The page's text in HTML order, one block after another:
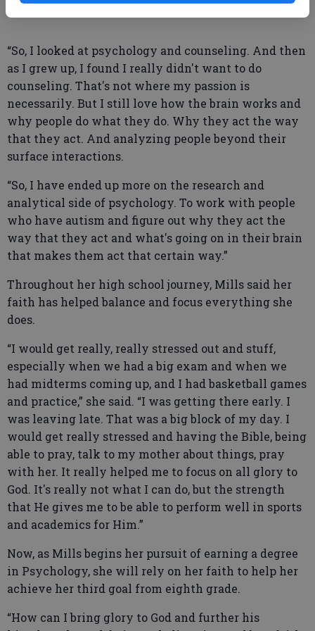
“So, I looked at psychology and counseling. And then
as I grew up, I found I really didn't want to do
counseling. That's not where my passion is
necessarily. But I still love how the brain works and
why people do what they do. Why they act the way
that they act. And analyzing people beyond their
surface interactions.
“So, I have ended up more on the research and
analytical side of psychology. To work with people
who have autism and figure out why they act the
way that they act and what's going on in their brain
that makes them act that certain way.”
Throughout her high school journey, Mills said her
faith has helped balance and focus everything she
does.
“I would get really, really stressed out and stuff,
especially when we had a big exam and when we
had midterms coming up, and I had basketball games
and practice,” she said. “I was getting there early. I
was leaving late. That was a big block of my day. I
would get really stressed and having the Bible, being
able to pray, talk to my mother about things, pray
with her. It really helped me to focus on all glory to
God. It's really not what I can do, but the strength
that He gives me to be able to perform well in sports
and academics for Him.”
Now, as Mills begins her pursuit of earning a degree
in Psychology, she will rely on her faith to help her
achieve her third goal from eighth grade.
“How can I bring glory to God and further his